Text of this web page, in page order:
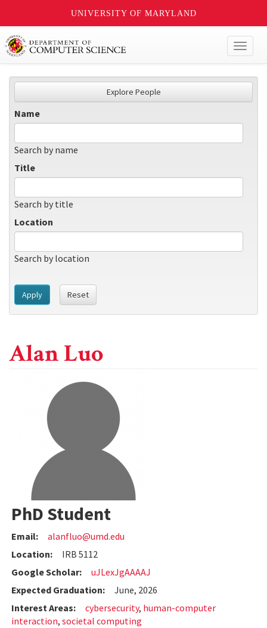
UNIVERSITY OF MARYLAND
Explore People
Name
Search by name
Title
Search by title
Location
Search by location
Apply Reset
Alan Luo
PhD Student
Email:
alanfluo@umd.edu
Location:
IRB 5112
Google Scholar:
uJLexJgAAAAJ
Expected Graduation:
June, 2026
Interest Areas:
cybersecurity, human-computer
interaction, societal computing